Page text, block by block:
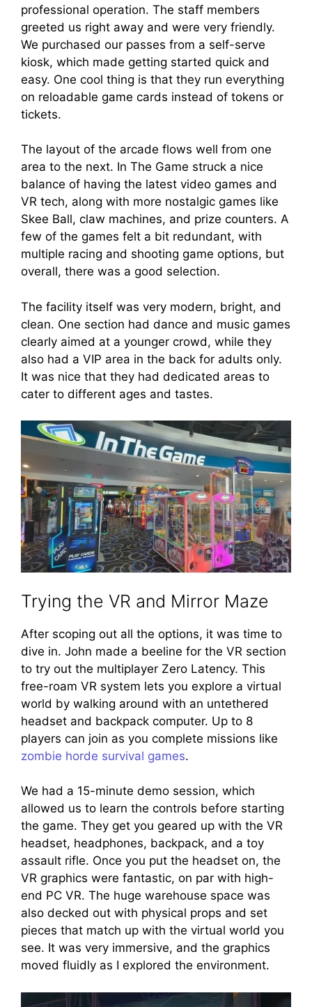
professional operation. The staff members
greeted us right away and were very friendly.
We purchased our passes from a self-serve
kiosk, which made getting started quick and
easy. One cool thing is that they run everything
on reloadable game cards instead of tokens or
tickets.
The layout of the arcade flows well from one
area to the next. In The Game struck a nice
balance of having the latest video games and
VR tech, along with more nostalgic games like
Skee Ball, claw machines, and prize counters. A
few of the games felt a bit redundant, with
multiple racing and shooting game options, but
overall, there was a good selection.
The facility itself was very modern, bright, and
clean. One section had dance and music games
clearly aimed at a younger crowd, while they
also had a VIP area in the back for adults only.
It was nice that they had dedicated areas to
cater to different ages and tastes.
Trying the VR and Mirror Maze
After scoping out all the options, it was time to
dive in. John made a beeline for the VR section
to try out the multiplayer Zero Latency. This
free-roam VR system lets you explore a virtual
world by walking around with an untethered
headset and backpack computer. Up to 8
players can join as you complete missions like
zombie horde survival games.
We had a 15-minute demo session, which
allowed us to learn the controls before starting
the game. They get you geared up with the VR
headset, headphones, backpack, and a toy
assault rifle. Once you put the headset on, the
VR graphics were fantastic, on par with high-
end PC VR. The huge warehouse space was
also decked out with physical props and set
pieces that match up with the virtual world you
see. It was very immersive, and the graphics
moved fluidly as I explored the environment.